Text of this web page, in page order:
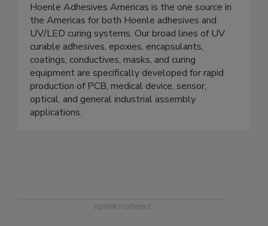
Hoenle Adhesives Americas is the one source in
the Americas for both Hoenle adhesives and
UV/LED curing systems. Our broad lines of UV
curable adhesives, epoxies, encapsulants,
coatings, conductives, masks, and curing
equipment are specifically developed for rapid
production of PCB, medical device, sensor,
optical, and general industrial assembly
applications.